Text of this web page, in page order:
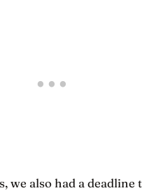
we also had a deadline